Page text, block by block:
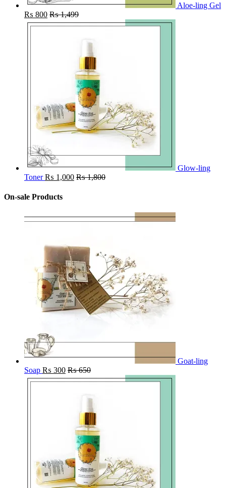
Aloe-ling Gel
₨ 800 ₨1,499
Glow-ling
Toner ₨ 1,000 ₨1,800
On-sale Products
Goat-ling
Soap ₨ 300 ₨650